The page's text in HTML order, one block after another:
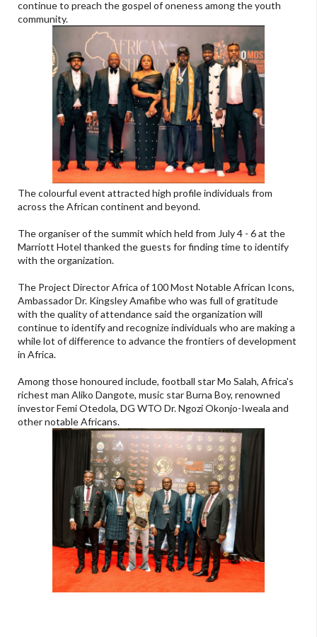
continue to preach the gospel of oneness among the youth
community.
The colourful event attracted high profile individuals from
across the African continent and beyond.
The organiser of the summit which held from July 4 - 6 at the
Marriott Hotel thanked the guests for finding time to identify
with the organization.
The Project Director Africa of 100 Most Notable African Icons,
Ambassador Dr. Kingsley Amafibe who was full of gratitude
with the quality of attendance said the organization will
continue to identify and recognize individuals who are making a
while lot of difference to advance the frontiers of development
in Africa.
Among those honoured include, football star Mo Salah, Africa's
richest man Aliko Dangote, music star Burna Boy, renowned
investor Femi Otedola, DG WTO Dr. Ngozi Okonjo-Iweala and
other notable Africans.